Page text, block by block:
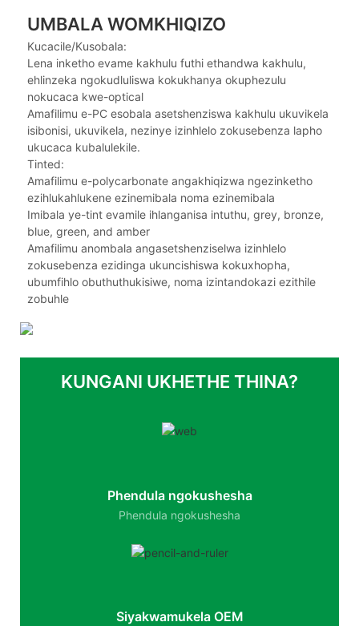
UMBALA WOMKHIQIZO
Kucacile/Kusobala:
Lena inketho evame kakhulu futhi ethandwa kakhulu,
ehlinzeka ngokudluliswa kokukhanya okuphezulu
nokucaca kwe-optical
Amafilimu e-PC esobala asetshenziswa kakhulu ukuvikela
isibonisi, ukuvikela, nezinye izinhlelo zokusebenza lapho
ukucaca kubalulekile.
Tinted:
Amafilimu e-polycarbonate angakhiqizwa ngezinketho
ezihlukahlukene ezinemibala noma ezinemibala
Imibala ye-tint evamile ihlanganisa intuthu, grey, bronze,
blue, green, and amber
Amafilimu anombala angasetshenziselwa izinhlelo
zokusebenza ezidinga ukuncishiswa kokuxhopha,
ubumfihlo obuthuthukisiwe, noma izintandokazi ezithile
zobuhle
KUNGANI UKHETHE THINA?
Phendula ngokushesha
Phendula ngokushesha
Siyakwamukela OEM